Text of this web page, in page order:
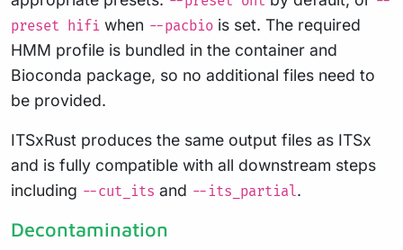
preset hifi when --pacbio is set. The required
HMM profile is bundled in the container and
Bioconda package, so no additional files need to
be provided.
ITSxRust produces the same output files as ITSx
and is fully compatible with all downstream steps
including --cut_its and --its_partial.
Decontamination